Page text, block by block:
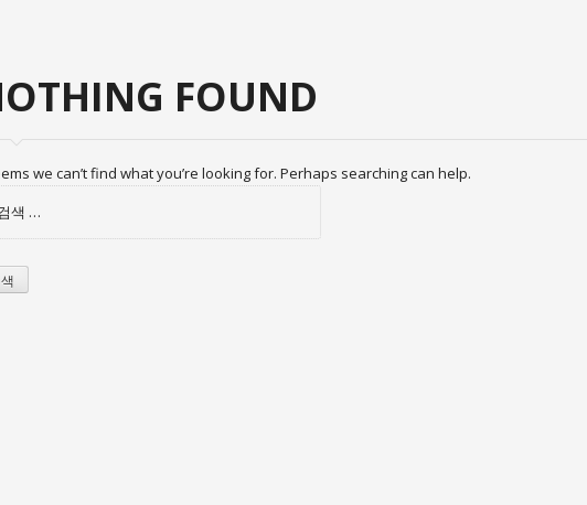
FOUND
we can’t find what you’re looking for. Perhaps searching can help.